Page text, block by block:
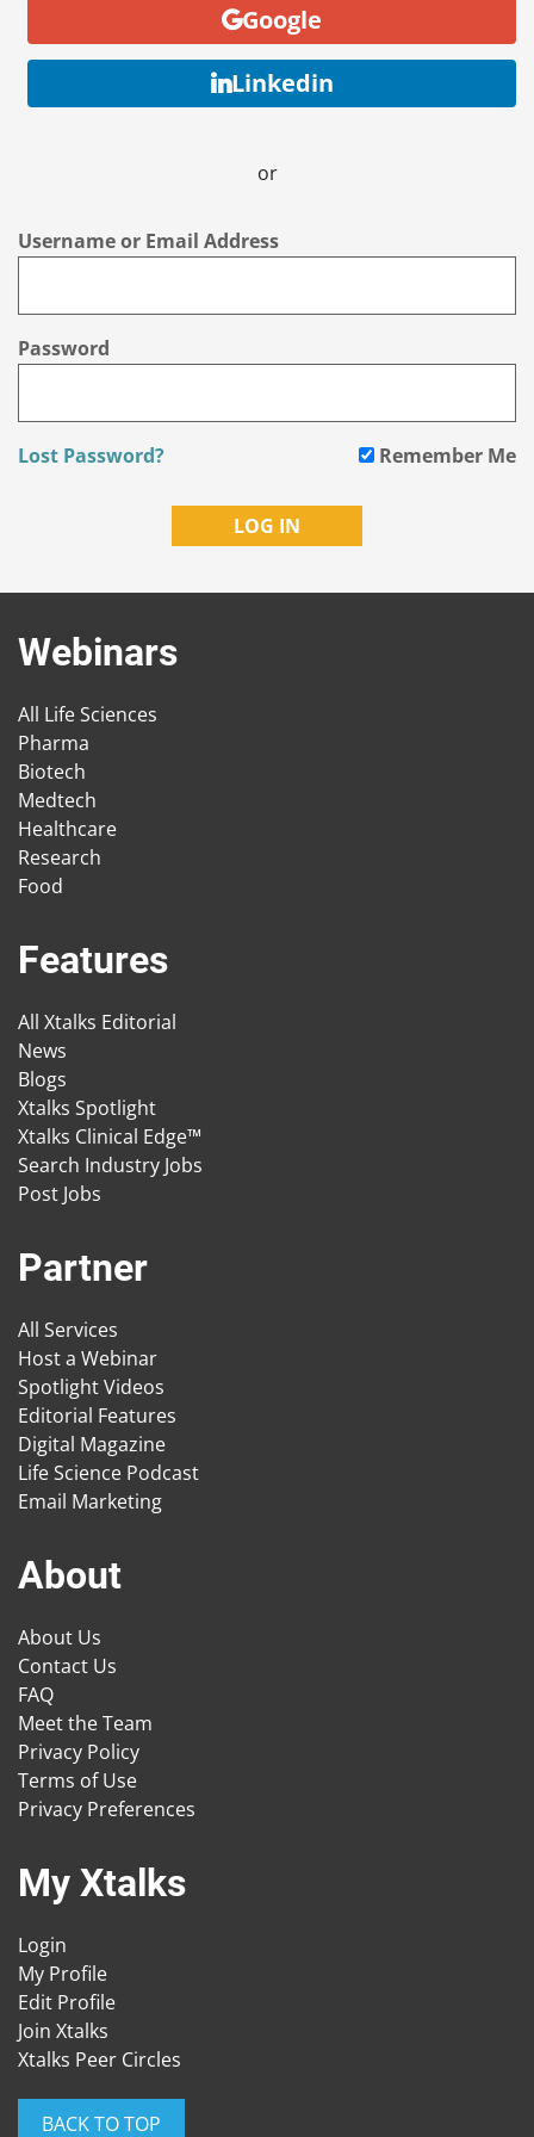
Google
Linkedin
or
Username or Email Address
Password
Lost Password? Remember Me
Webinars
All Life Sciences
Pharma
Biotech
Medtech
Healthcare
Research
Food
Features
All Xtalks Editorial
News
Blogs
Xtalks Spotlight
Xtalks Clinical Edge™
Search Industry Jobs
Post Jobs
Partner
All Services
Host a Webinar
Spotlight Videos
Editorial Features
Digital Magazine
Life Science Podcast
Email Marketing
About
About Us
Contact Us
FAQ
Meet the Team
Privacy Policy
Terms of Use
Privacy Preferences
My Xtalks
Login
My Profile
Edit Profile
Join Xtalks
Xtalks Peer Circles
BACK TO TOP